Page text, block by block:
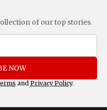
of our top stories.
NOW
and Privacy Policy.